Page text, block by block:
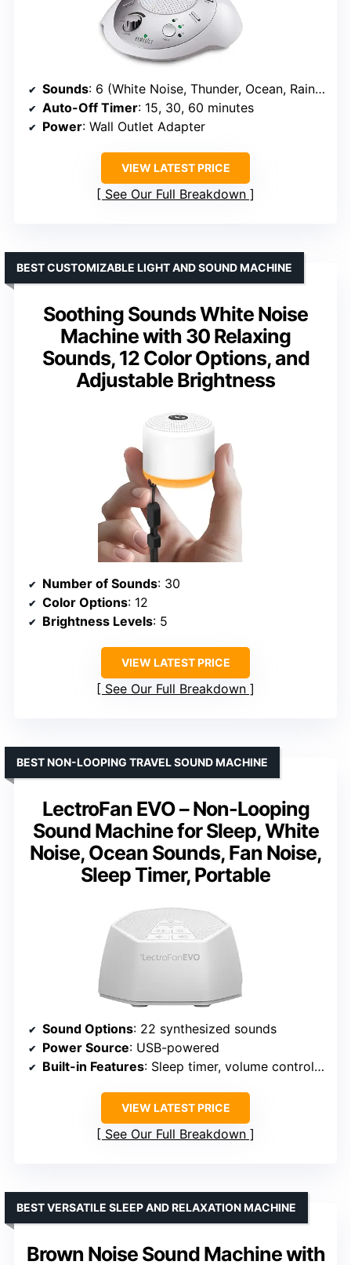
Sounds: 6 (White Noise, Thunder, Ocean, Rain, Summer Night, Brook)
Auto-Off Timer: 15, 30, 60 minutes
Power: Wall Outlet Adapter
VIEW LATEST PRICE
See Our Full Breakdown
Soothing Sounds White Noise
Machine with 30 Relaxing
Sounds, 12 Color Options, and
Adjustable Brightness
BEST CUSTOMIZABLE LIGHT AND SOUND MACHINE
Number of Sounds: 30
Color Options: 12
Brightness Levels: 5
VIEW LATEST PRICE
See Our Full Breakdown
LectroFan EVO – Non-Looping
Sound Machine for Sleep, White
Noise, Ocean Sounds, Fan Noise,
Sleep Timer, Portable
BEST NON-LOOPING TRAVEL SOUND MACHINE
Sound Options: 22 synthesized sounds
Power Source: USB-powered
Built-in Features: Sleep timer, volume control, headphone jack
VIEW LATEST PRICE
See Our Full Breakdown
Brown Noise Sound Machine with
BEST VERSATILE SLEEP AND RELAXATION MACHINE